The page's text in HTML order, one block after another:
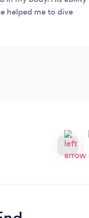
helped me to dive
I will highly